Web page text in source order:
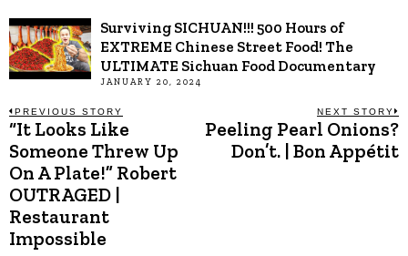
Surviving SICHUAN!!! 500 Hours of
EXTREME Chinese Street Food! The
ULTIMATE Sichuan Food Documentary
JANUARY 20, 2024
Post
navigation
PREVIOUS STORY
Previous
post:
“It Looks Like
Someone Threw Up
On A Plate!” Robert
OUTRAGED |
Restaurant
Impossible
NEXT STORY
Peeling Pearl Onions?
Don’t. | Bon Appétit